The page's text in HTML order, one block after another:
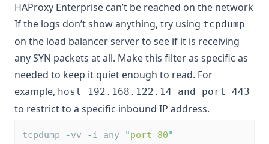
HAProxy Enterprise can’t be reached on the network
If the logs don’t show anything, try using tcpdump
on the load balancer server to see if it is receiving
any SYN packets at all. Make this filter as specific as
needed to keep it quiet enough to read. For
example, host 192.168.122.14 and port 443
to restrict to a specific inbound IP address.
tcpdump -vv -i any "port 80"